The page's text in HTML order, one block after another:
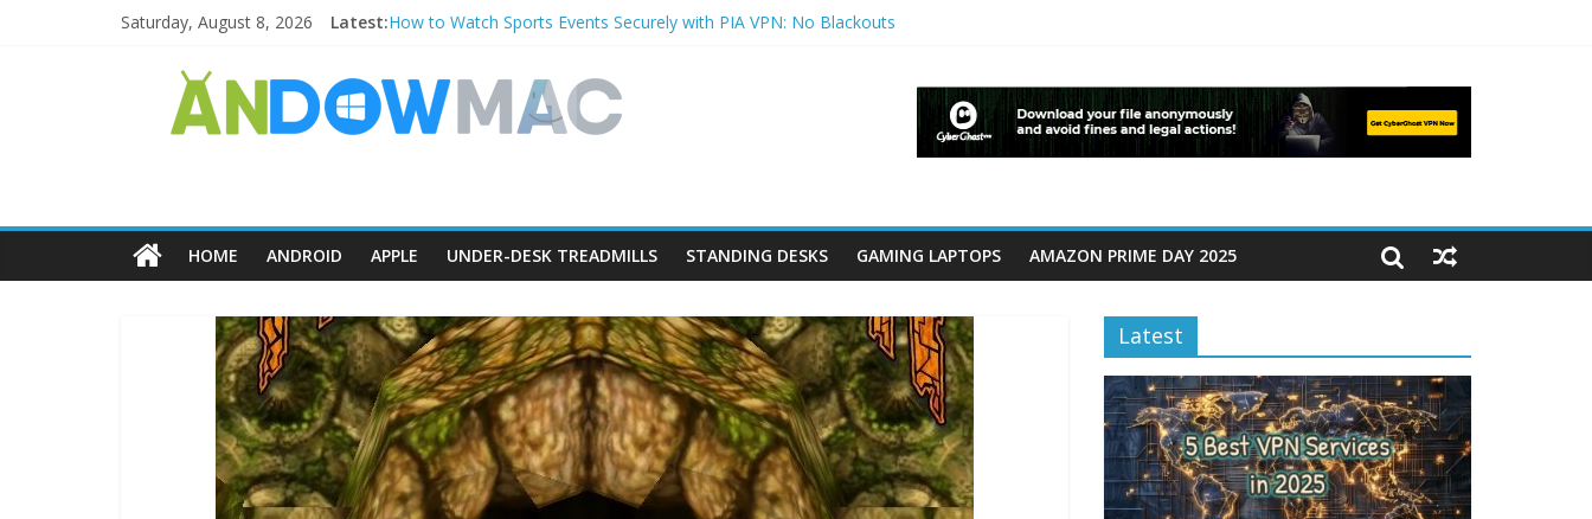
Saturday, August 8, 2026 Latest:How to Watch Sports Events Securely with PIA VPN: No Blackouts
How to Transfer Photos from iPhone to PC?
Watch the Best TV Shows & Music Festivals with CyberGhost VPN
How to Use Zoom Feature in Accessibility on iPhone or iPad?
HOME ANDROID APPLE UNDER-DESK TREADMILLS STANDING DESKS GAMING LAPTOPS AMAZON PRIME DAY 2025
Latest